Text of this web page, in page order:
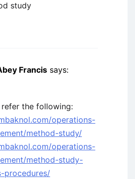
study
Francis says:
refer the following:
operations-
method-study/
operations-
method-study-
procedures/